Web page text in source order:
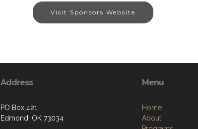
Visit Sponsors Website
Address
PO Box 421
Edmond, OK 73034
Menu
Home
About